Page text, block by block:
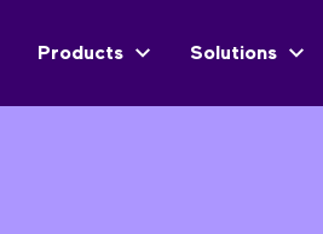
Products Solutions